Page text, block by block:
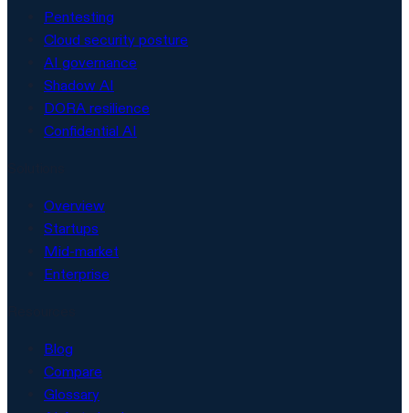
Pentesting
Cloud security posture
AI governance
Shadow AI
DORA resilience
Confidential AI
Overview
Startups
Mid-market
Enterprise
Blog
Compare
Glossary